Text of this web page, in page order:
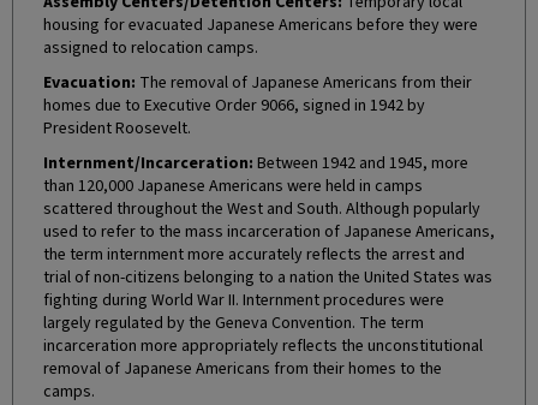
housing for evacuated Japanese Americans before they were
assigned to relocation camps.
Evacuation: The removal of Japanese Americans from their
homes due to Executive Order 9066, signed in 1942 by
President Roosevelt.
Internment/Incarceration: Between 1942 and 1945, more
than 120,000 Japanese Americans were held in camps
scattered throughout the West and South. Although popularly
used to refer to the mass incarceration of Japanese Americans,
the term internment more accurately reflects the arrest and
trial of non-citizens belonging to a nation the United States was
fighting during World War II. Internment procedures were
largely regulated by the Geneva Convention. The term
incarceration more appropriately reflects the unconstitutional
removal of Japanese Americans from their homes to the
camps.